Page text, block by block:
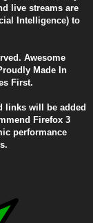
live streams are
Intelligence) to
Awesome
Made In
First.
links will be added
Firefox 3
performance